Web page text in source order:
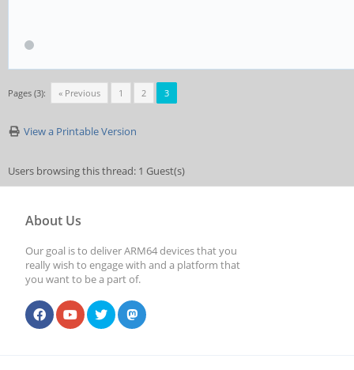
Pages (3): « Previous 1 2 3
View a Printable Version
Users browsing this thread: 1 Guest(s)
About Us
Our goal is to deliver ARM64 devices that you
really wish to engage with and a platform that
you want to be a part of.